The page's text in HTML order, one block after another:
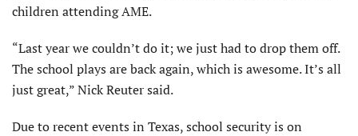
children attending AME.
“Last year we couldn’t do it; we just had to drop them off.
The school plays are back again, which is awesome. It’s all
just great,” Nick Reuter said.
Due to recent events in Texas, school security is on